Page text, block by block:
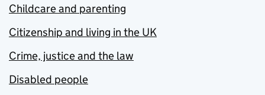
Childcare and parenting
Citizenship and living in the UK
Crime, justice and the law
Disabled people